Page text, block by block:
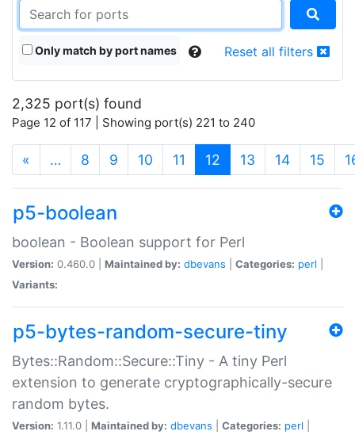
Only match by port names Reset all filters
2,325 port(s) found
Page 12 of 117 | Showing port(s) 221 to 240
« … 8 9 10 11 12 (current)
13 14 15
p5-boolean
boolean - Boolean support for Perl
Version: 0.460.0 | Maintained by: dbevans Categories: perl
Variants:
p5-bytes-random-secure-tiny
Bytes::Random::Secure::Tiny - A tiny Perl
extension to generate cryptographically-secure
random bytes.
Version: 1.11.0 | Maintained by: dbevans Categories: perl